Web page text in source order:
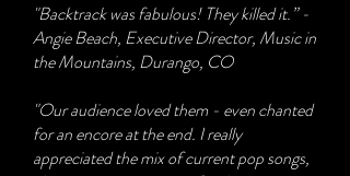
​"Backtrack was fabulous! They killed it.” -
Angie Beach, Executive Director, Music in
the Mountains, Durango, CO
"Our audience loved them - even chanted
for an encore at the end. I really
appreciated the mix of current pop songs,